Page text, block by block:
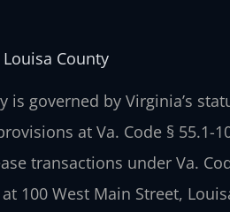
County
is governed by Virginia’s
at Va. Code § 55.1-
transactions under Va.
100 West Main Street,